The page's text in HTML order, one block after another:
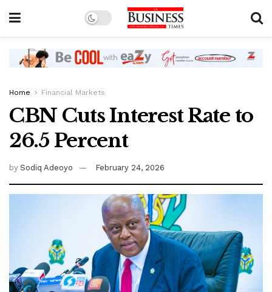
Home Financial Markets
CBN Cuts Interest Rate to
26.5 Percent
by Sodiq Adeoyo February 24, 2026